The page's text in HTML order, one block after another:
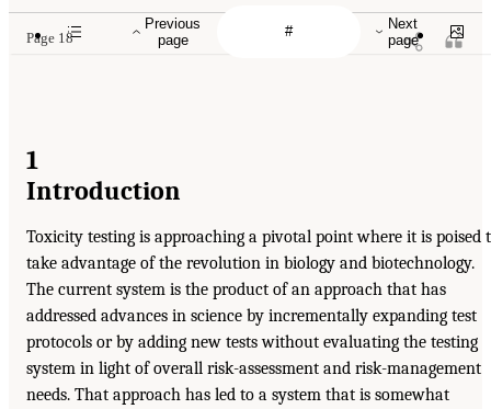
Previous
page
Next
page
Page 18
1
Introduction
Toxicity testing is approaching a pivotal point where it is poised
take advantage of the revolution in biology and biotechnology.
The current system is the product of an approach that has
addressed advances in science by incrementally expanding test
protocols or by adding new tests without evaluating the testing
system in light of overall risk-assessment and risk-management
needs. That approach has led to a system that is somewhat